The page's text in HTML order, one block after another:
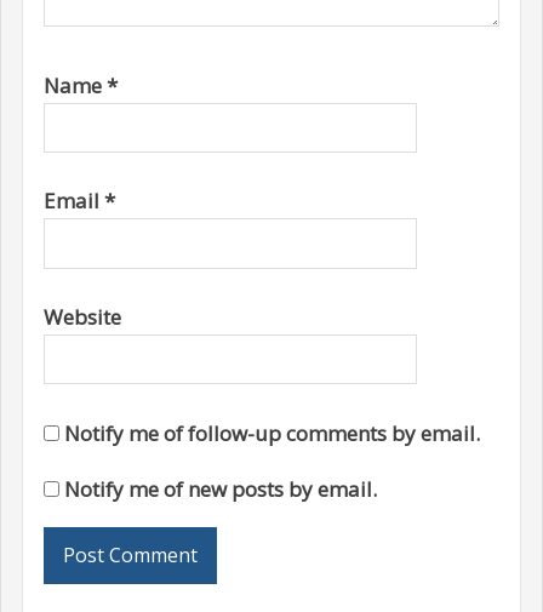
Name*
Email *
Website
Notify me of follow-up comments by email.
Notify me of new posts by email.